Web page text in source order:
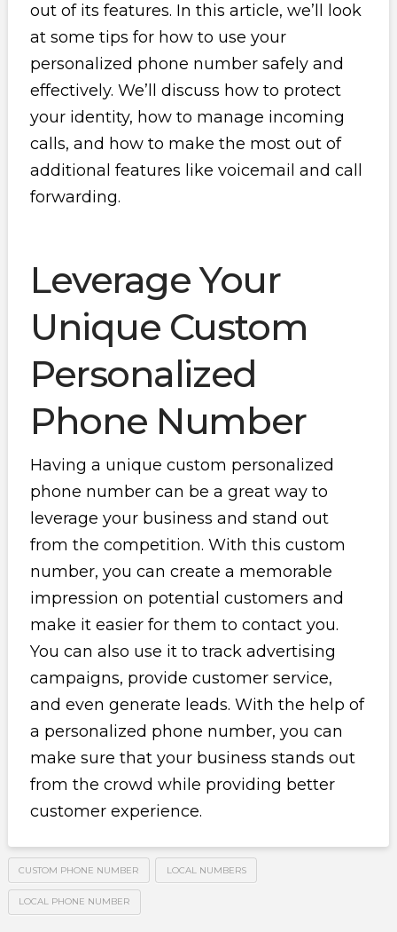
out of its features. In this article, we’ll look
at some tips for how to use your
personalized phone number safely and
effectively. We’ll discuss how to protect
your identity, how to manage incoming
calls, and how to make the most out of
additional features like voicemail and call
forwarding.
Leverage Your
Unique Custom
Personalized
Phone Number
Having a unique custom personalized
phone number can be a great way to
leverage your business and stand out
from the competition. With this custom
number, you can create a memorable
impression on potential customers and
make it easier for them to contact you.
You can also use it to track advertising
campaigns, provide customer service,
and even generate leads. With the help of
a personalized phone number, you can
make sure that your business stands out
from the crowd while providing better
customer experience.
CUSTOM PHONE NUMBER LOCAL NUMBERS
LOCAL PHONE NUMBER